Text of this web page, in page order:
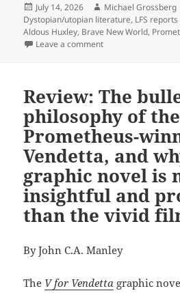
Posted
on
July 14, 2026 Author
Michael Grossberg
Dystopian/utopian literature, LFS
Aldous Huxley, Brave New World,
Leave a commenton Aldous
Review: The
philosophy of
Prometheus-
Vendetta, and
graphic novel is
insightful and
than the vivid
By John C.A. Manley
The V for Vendetta graphic